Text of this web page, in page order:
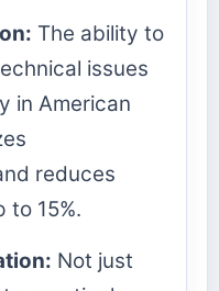
The ability to
issues
in American
reduces
to 15%.
Not just